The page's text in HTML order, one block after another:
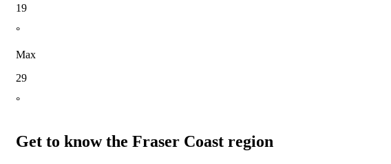
19
°
Max
29
°
Get to know the Fraser Coast region